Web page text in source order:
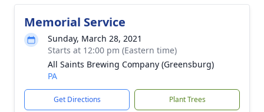
Memorial Service
Sunday, March 28, 2021
Starts at 12:00 pm (Eastern time)
All Saints Brewing Company (Greensburg)
PA
Get Directions Plant Trees